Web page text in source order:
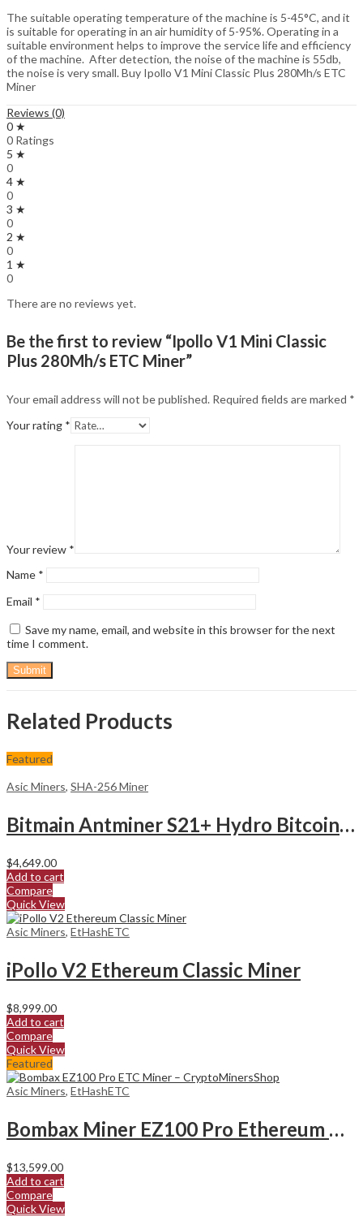
The suitable operating temperature of the machine is 5-45°C, and it
is suitable for operating in an air humidity of 5-95%. Operating in a
suitable environment helps to improve the service life and efficiency
of the machine. After detection, the noise of the machine is 55db,
the noise is very small. Buy Ipollo V1 Mini Classic Plus 280Mh/s ETC
Miner
Reviews (0)
0 ★
0 Ratings
5 ★
0
4 ★
0
3 ★
0
2 ★
0
1 ★
0
There are no reviews yet.
Be the first to review “Ipollo V1 Mini Classic
Plus 280Mh/s ETC Miner”
Your email address will not be published. Required fields are marked *
Your rating *
Your review *
Name *
Email *
Save my name, email, and website in this browser for the next
time I comment.
Related Products
Featured
Asic Miners, SHA-256 Miner
Bitmain Antminer S21+ Hydro Bitcoin Miner
$4,649.00
Add to cart
Compare
Quick View
Asic Miners, EtHashETC
iPollo V2 Ethereum Classic Miner
$8,999.00
Add to cart
Compare
Quick View
Featured
Asic Miners, EtHashETC
Bombax Miner EZ100 Pro Ethereum Classic Miner
$13,599.00
Add to cart
Compare
Quick View